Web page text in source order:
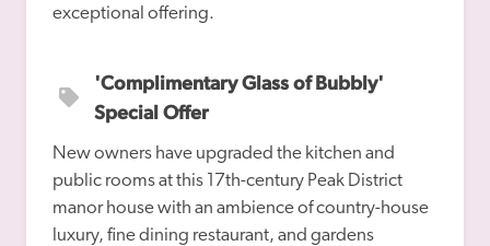
'Complimentary Glass of Bubbly'
Special Offer
New owners have upgraded the kitchen and
public rooms at this 17th-century Peak District
manor house with an ambience of country-house
luxury, fine dining restaurant, and gardens